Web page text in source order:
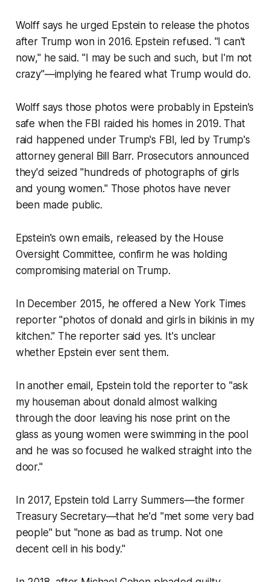
Wolff says he urged Epstein to release the photos
after Trump won in 2016. Epstein refused. "I can't
now," he said. "I may be such and such, but I'm not
crazy"—implying he feared what Trump would do.
Wolff says those photos were probably in Epstein's
safe when the FBI raided his homes in 2019. That
raid happened under Trump's FBI, led by Trump's
attorney general Bill Barr. Prosecutors announced
they'd seized "hundreds of photographs of girls
and young women." Those photos have never
been made public.
Epstein's own emails, released by the House
Oversight Committee, confirm he was holding
compromising material on Trump.
In December 2015, he offered a New York Times
reporter "photos of donald and girls in bikinis in my
kitchen." The reporter said yes. It's unclear
whether Epstein ever sent them.
In another email, Epstein told the reporter to "ask
my houseman about donald almost walking
through the door leaving his nose print on the
glass as young women were swimming in the pool
and he was so focused he walked straight into the
door."
In 2017, Epstein told Larry Summers—the former
Treasury Secretary—that he'd "met some very bad
people" but "none as bad as trump. Not one
decent cell in his body."